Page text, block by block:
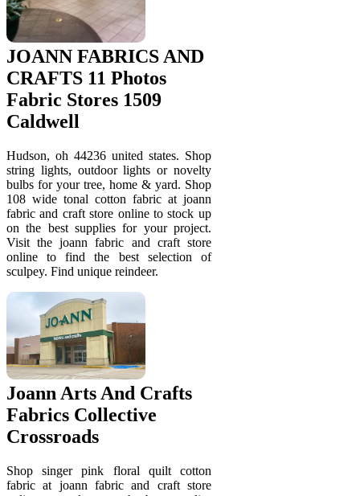
JOANN FABRICS AND
CRAFTS 11 Photos
Fabric Stores 1509
Caldwell
Hudson, oh 44236 united states. Shop
string lights, outdoor lights or novelty
bulbs for your tree, home & yard. Shop
108 wide tonal cotton fabric at joann
fabric and craft store online to stock up
on the best supplies for your project.
Visit the joann fabric and craft store
online to find the best selection of
sculpey. Find unique reindeer.
Joann Arts And Crafts
Fabrics Collective
Crossroads
Shop singer pink floral quilt cotton
fabric at joann fabric and craft store